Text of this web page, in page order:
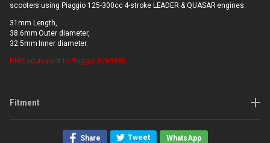
scooters using Piaggio 125-300cc 4-stroke LEADER & QUASAR engines.
31mm Length,
38.6mm Outer diameter,
32.5mm Inner diameter.
RMS equivalent to Piaggio 8263885
Fitment
Share Tweet WhatsApp